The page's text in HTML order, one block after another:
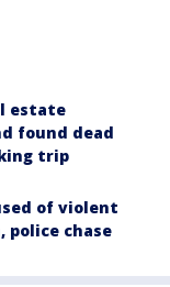
estate
found dead
trip
of violent
police chase